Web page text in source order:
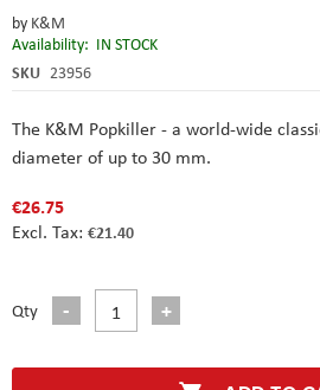
by K&M
Availability: IN STOCK
SKU 23956
The K&M Popkiller - a world-wide
diameter of up to 30 mm.
€26.75
€21.40
Qty
beginning
of
the